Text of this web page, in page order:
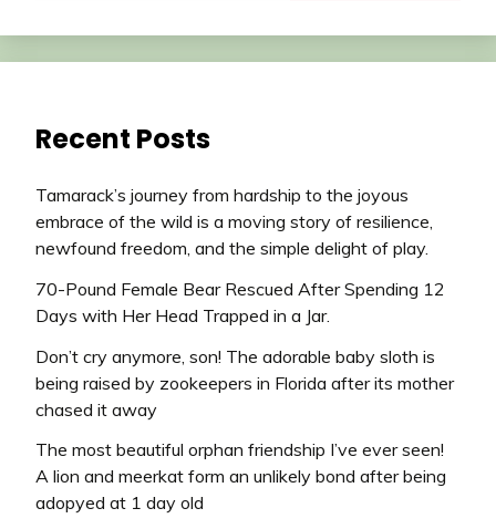
Recent Posts
Tamarack’s journey from hardship to the joyous
embrace of the wild is a moving story of resilience,
newfound freedom, and the simple delight of play.
70-Pound Female Bear Rescued After Spending 12
Days with Her Head Trapped in a Jar.
Don’t cry anymore, son! The adorable baby sloth is
being raised by zookeepers in Florida after its mother
chased it away
The most beautiful orphan friendship I’ve ever seen!
A lion and meerkat form an unlikely bond after being
adopyed at 1 day old